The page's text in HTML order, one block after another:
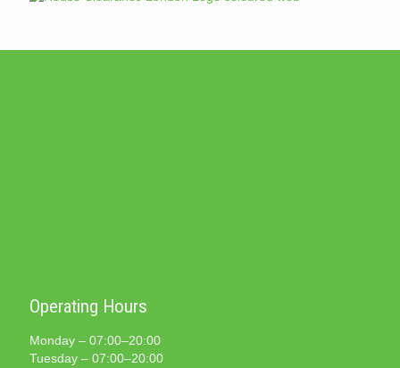
Operating Hours
Monday – 07:00–20:00
Tuesday – 07:00–20:00